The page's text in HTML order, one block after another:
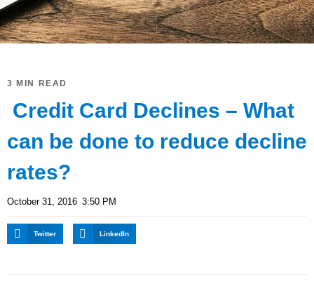
3 MIN READ
Credit Card Declines – What
can be done to reduce decline
rates?
October 31, 2016 3:50 PM
Twitter LinkedIn